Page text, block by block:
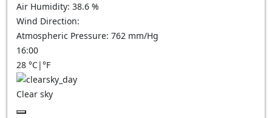
Air Humidity: 38.6 %
Wind Direction:
Atmospheric Pressure: 762 mm/Hg
16:00
28 °C|°F
Clear sky